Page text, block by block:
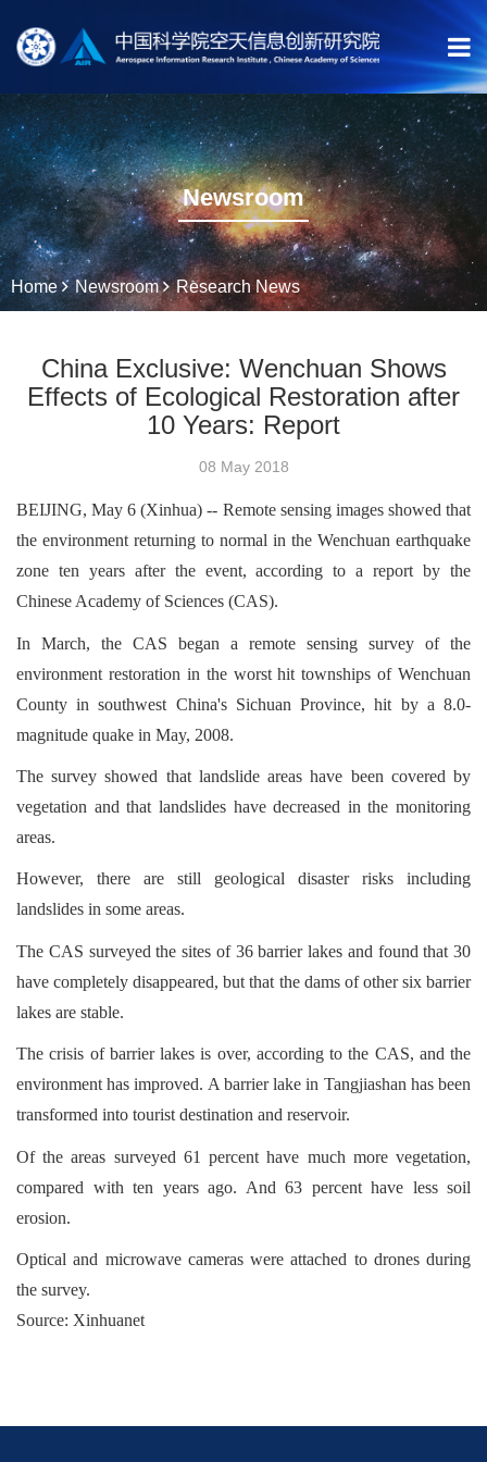
Newsroom
Home Newsroom Research News
China Exclusive: Wenchuan Shows
Effects of Ecological Restoration after
10 Years: Report
08 May 2018
BEIJING, May 6 (Xinhua) -- Remote sensing images showed that
the environment returning to normal in the Wenchuan earthquake
zone ten years after the event, according to a report by the
Chinese Academy of Sciences (CAS).
In March, the CAS began a remote sensing survey of the
environment restoration in the worst hit townships of Wenchuan
County in southwest China's Sichuan Province, hit by a 8.0-
magnitude quake in May, 2008.
The survey showed that landslide areas have been covered by
vegetation and that landslides have decreased in the monitoring
areas.
However, there are still geological disaster risks including
landslides in some areas.
The CAS surveyed the sites of 36 barrier lakes and found that 30
have completely disappeared, but that the dams of other six barrier
lakes are stable.
The crisis of barrier lakes is over, according to the CAS, and the
environment has improved. A barrier lake in Tangjiashan has been
transformed into tourist destination and reservoir.
Of the areas surveyed 61 percent have much more vegetation,
compared with ten years ago. And 63 percent have less soil
erosion.
Optical and microwave cameras were attached to drones during
the survey.
Source: Xinhuanet